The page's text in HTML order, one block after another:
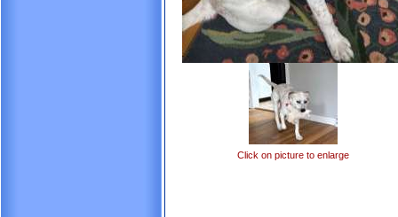
Click on picture to enlarge